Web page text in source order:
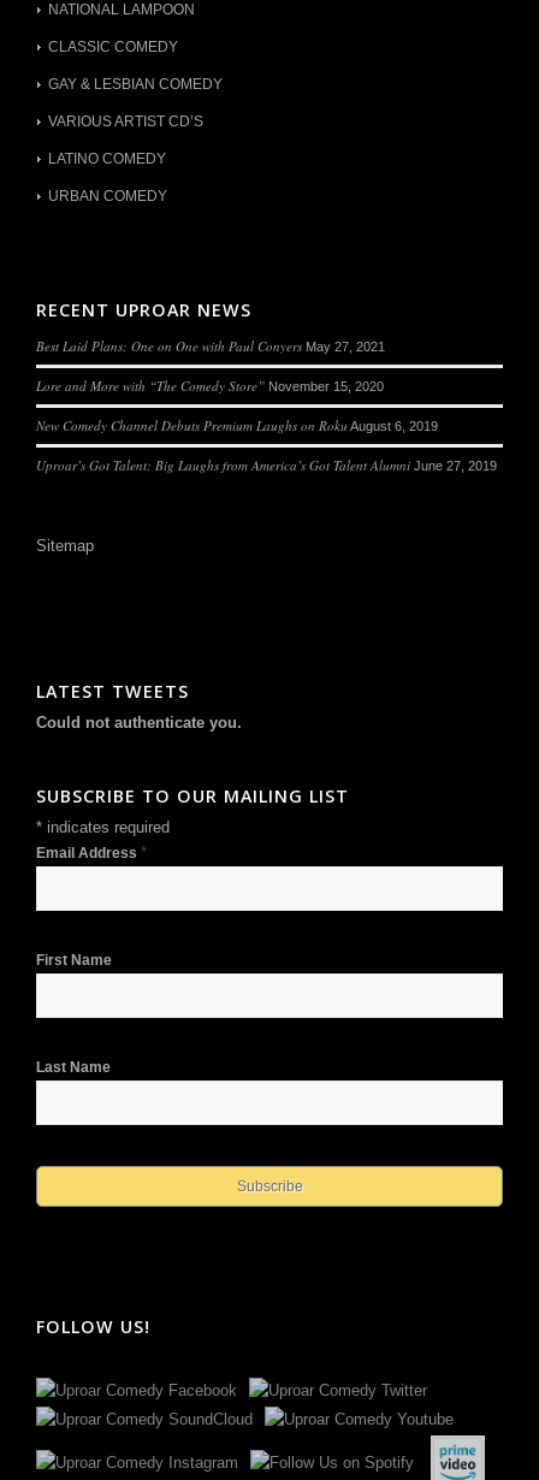
NATIONAL LAMPOON
CLASSIC COMEDY
GAY & LESBIAN COMEDY
VARIOUS ARTIST CD’S
LATINO COMEDY
URBAN COMEDY
RECENT UPROAR NEWS
Best Laid Plans: One on One with Paul Conyers May 27, 2021
Lore and More with “The Comedy Store” November 15, 2020
New Comedy Channel Debuts Premium Laughs on Roku August 6, 2019
Uproar’s Got Talent: Big Laughs from America’s Got Talent Alumni June 27, 2019
Sitemap
LATEST TWEETS
Could not authenticate you.
SUBSCRIBE TO OUR MAILING LIST
* indicates required
Email Address *
First Name
Last Name
FOLLOW US!